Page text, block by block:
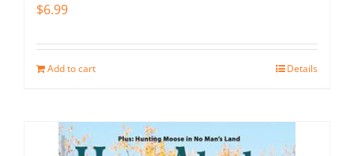
$6.99
Add to cart Details